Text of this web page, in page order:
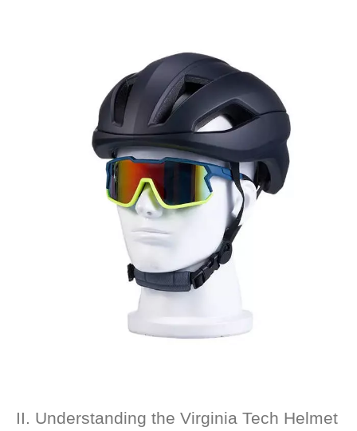
II. Understanding the Virginia Tech Helmet